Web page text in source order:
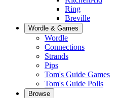
Ring
Breville
Wordle & Games
Wordle
Connections
Strands
Pips
Tom's Guide Games
Tom's Guide Polls
Browse